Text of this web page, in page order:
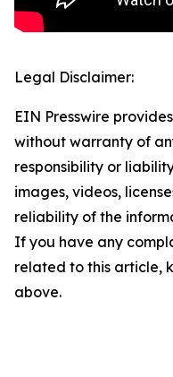
Legal Disclaimer:
EIN Presswire
without warranty of
responsibility or
images, videos,
reliability of the
If you have any
related to this article,
above.